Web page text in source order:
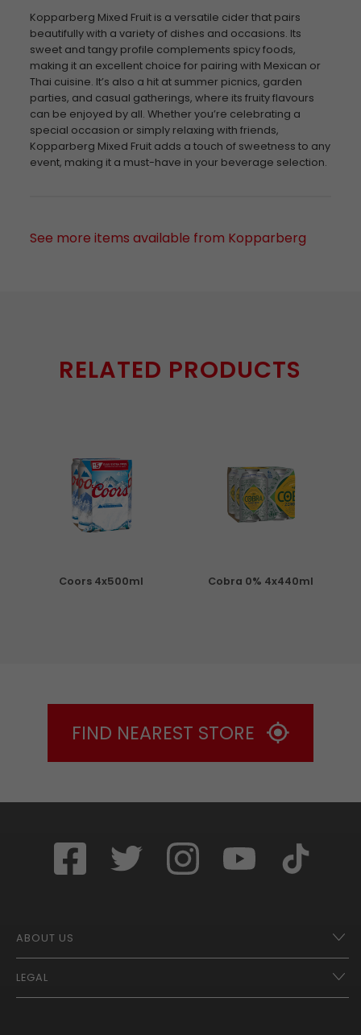
Kopparberg Mixed Fruit is a versatile cider that pairs
beautifully with a variety of dishes and occasions. Its
sweet and tangy profile complements spicy foods,
making it an excellent choice for pairing with Mexican or
Thai cuisine. It’s also a hit at summer picnics, garden
parties, and casual gatherings, where its fruity flavours
can be enjoyed by all. Whether you’re celebrating a
special occasion or simply relaxing with friends,
Kopparberg Mixed Fruit adds a touch of sweetness to any
event, making it a must-have in your beverage selection.
See more items available from Kopparberg
RELATED PRODUCTS
Coors 4x500ml Cobra 0% 4x440ml
FIND NEAREST STORE
ABOUT US
Franchise Opportunities – A Better Future
LEGAL